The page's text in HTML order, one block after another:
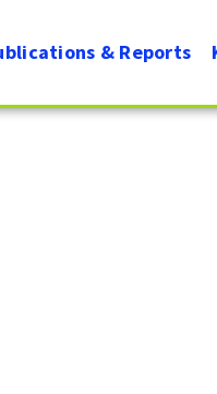
to
& Reports